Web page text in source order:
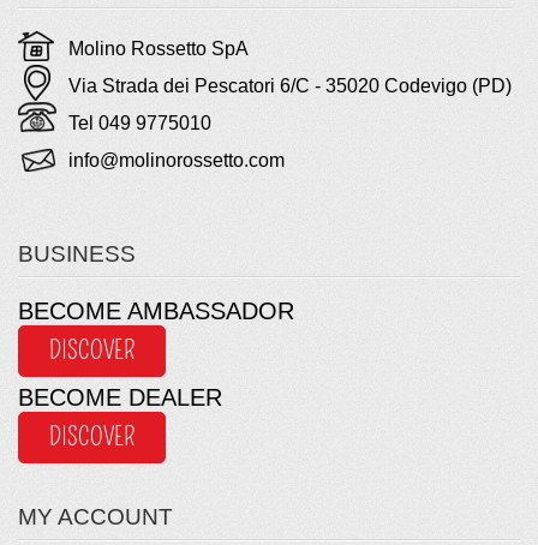
Molino Rossetto SpA
Via Strada dei Pescatori 6/C - 35020 Codevigo (PD)
Tel 049 9775010
info@molinorossetto.com
BUSINESS
BECOME AMBASSADOR
DISCOVER
BECOME DEALER
DISCOVER
MY ACCOUNT